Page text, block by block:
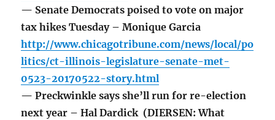
— Senate Democrats poised to vote on major
tax hikes Tuesday – Monique Garcia
http://www.chicagotribune.com/news/local/po
litics/ct-illinois-legislature-senate-met-
0523-20170522-story.html
— Preckwinkle says she’ll run for re-election
next year – Hal Dardick (DIERSEN: What